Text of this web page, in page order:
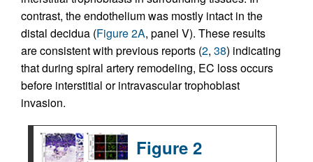
contrast, the endothelium was mostly intact in the
distal decidua (Figure 2A, panel V). These results
are consistent with previous reports (2, 38) indicating
that during spiral artery remodeling, EC loss occurs
before interstitial or intravascular trophoblast
invasion.
Figure 2